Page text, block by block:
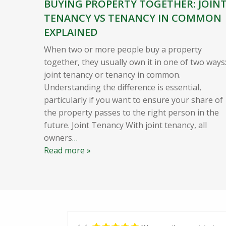
BUYING PROPERTY TOGETHER:
TENANCY VS TENANCY IN COMMON
EXPLAINED
When two or more people buy a property
together, they usually own it in one of two ways:
joint tenancy or tenancy in common.
Understanding the difference is essential,
particularly if you want to ensure your share of
the property passes to the right person in the
future. Joint Tenancy With joint tenancy, all
owners…
Read more »